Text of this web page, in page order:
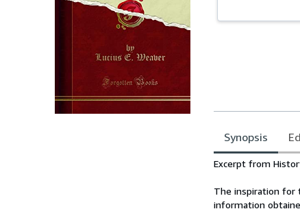
Synopsis
Synopsis
Excerpt from
The inspiration for
information